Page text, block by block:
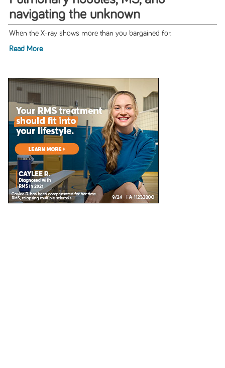
navigating the unknown
When the X-ray shows more than you bargained for.
Read More